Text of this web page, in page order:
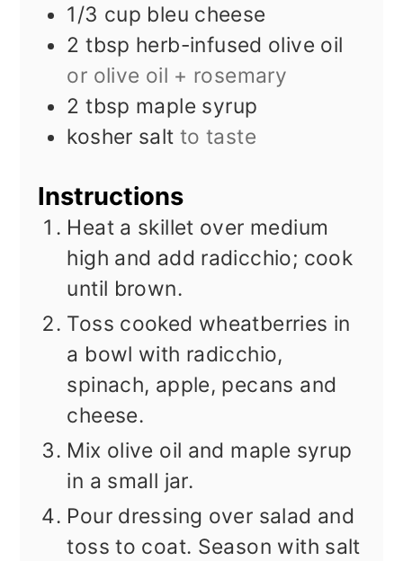
1/3 cup bleu cheese
2 tbsp herb-infused olive oil
or olive oil + rosemary
2 tbsp maple syrup
kosher salt to taste
Instructions
Heat a skillet over medium
high and add radicchio; cook
until brown.
Toss cooked wheatberries in
a bowl with radicchio,
spinach, apple, pecans and
cheese.
Mix olive oil and maple syrup
in a small jar.
Pour dressing over salad and
toss to coat. Season with salt